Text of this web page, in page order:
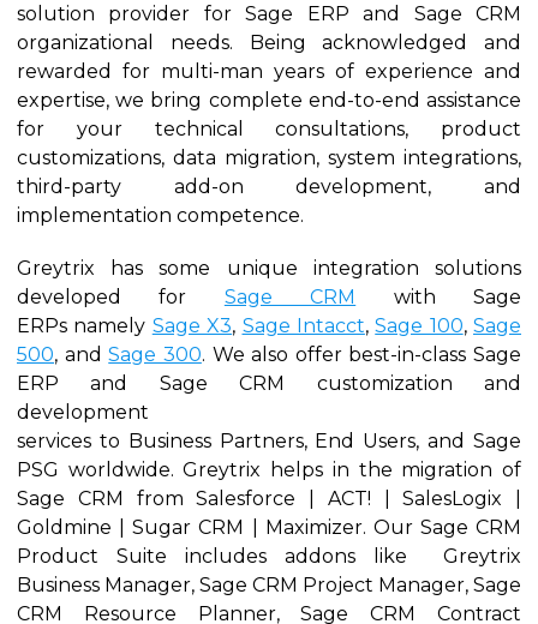
solution provider for Sage ERP and Sage CRM
organizational needs. Being acknowledged and
rewarded for multi-man years of experience and
expertise, we bring complete end-to-end assistance
for your technical consultations, product
customizations, data migration, system integrations,
third-party add-on development, and
implementation competence.
Greytrix has some unique integration solutions
developed for Sage CRM
with Sage
ERPs namely Sage X3, Sage Intacct,Sage 100, Sage
500, andSage 300. We also offer best-in-class Sage
ERP and Sage CRM customization and
development
services to Business Partners, End Users, and Sage
PSG worldwide. Greytrix helps in the migration of
Sage CRM from Salesforce | ACT! | SalesLogix |
Goldmine | Sugar CRM | Maximizer. Our Sage CRM
Product Suite includes addons like Greytrix
Business Manager, Sage CRM Project Manager, Sage
CRM Resource Planner, Sage CRM Contract